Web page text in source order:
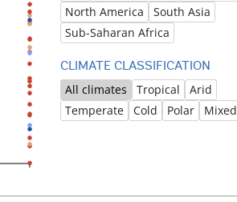
North America
South Asia
Sub-Saharan Africa
CLIMATE CLASSIFICATION
All climates Tropical
Arid
Temperate
Cold Polar Mixed